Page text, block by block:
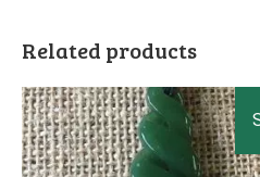
Related products